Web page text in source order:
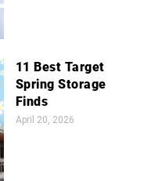
11 Best Target
Spring Storage
Finds
April 20, 2026